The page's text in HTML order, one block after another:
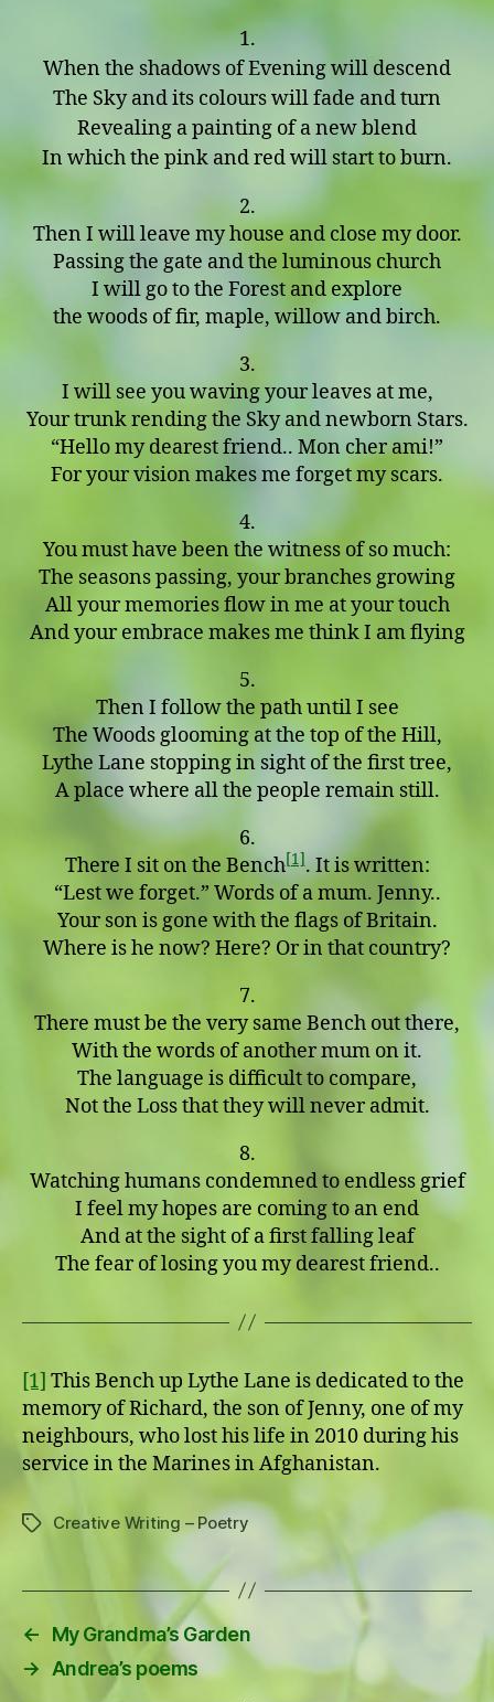
1.
When the shadows of Evening will descend
The Sky and its colours will fade and turn
Revealing a painting of a new blend
In which the pink and red will start to burn.
2.
Then I will leave my house and close my door.
Passing the gate and the luminous church
I will go to the Forest and explore
the woods of fir, maple, willow and birch.
3.
I will see you waving your leaves at me,
Your trunk rending the Sky and newborn Stars.
“Hello my dearest friend.. Mon cher ami!”
For your vision makes me forget my scars.
4.
You must have been the witness of so much:
The seasons passing, your branches growing
All your memories flow in me at your touch
And your embrace makes me think I am flying
5.
Then I follow the path until I see
The Woods glooming at the top of the Hill,
Lythe Lane stopping in sight of the first tree,
A place where all the people remain still.
6.
There I sit on the Bench[1]. It is written:
“Lest we forget.” Words of a mum. Jenny..
Your son is gone with the flags of Britain.
Where is he now? Here? Or in that country?
7.
There must be the very same Bench out there,
With the words of another mum on it.
The language is difficult to compare,
Not the Loss that they will never admit.
8.
Watching humans condemned to endless grief
I feel my hopes are coming to an end
And at the sight of a first falling leaf
The fear of losing you my dearest friend..
[1] This Bench up Lythe Lane is dedicated to the
memory of Richard, the son of Jenny, one of my
neighbours, who lost his life in 2010 during his
service in the Marines in Afghanistan.
TagsCreative Writing – Poetry
←
My Grandma’s Garden
→
Andrea’s poems